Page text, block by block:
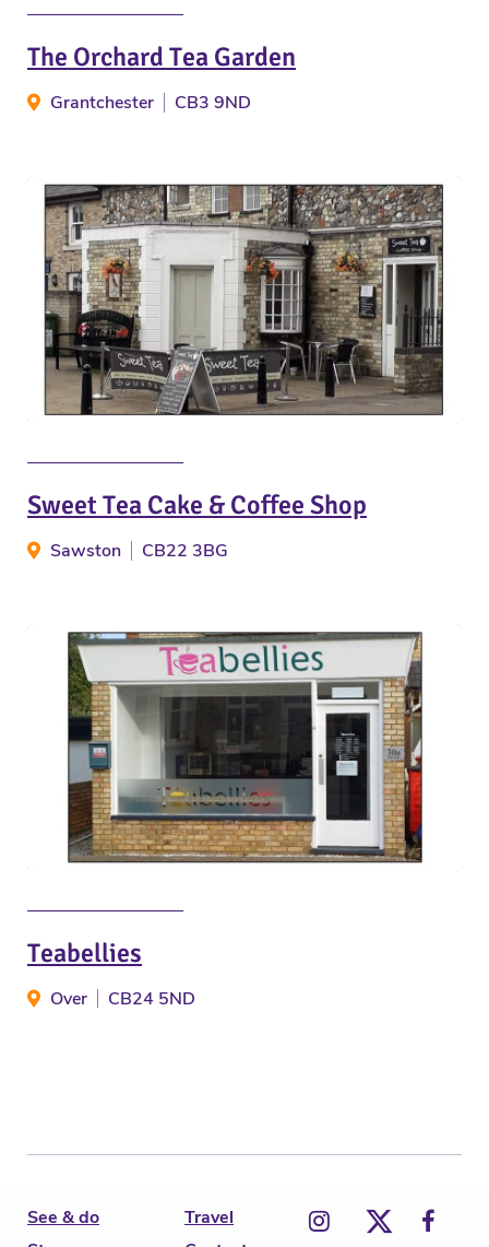
The Orchard Tea Garden
Grantchester CB3 9ND
Sweet Tea Cake & Coffee Shop
Sawston CB22 3BG
Teabellies
Over CB24 5ND
See & do
Travel